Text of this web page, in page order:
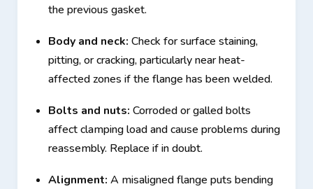
the previous gasket.
Body and neck: Check for surface staining,
pitting, or cracking, particularly near heat-
affected zones if the flange has been welded.
Bolts and nuts: Corroded or galled bolts
affect clamping load and cause problems during
reassembly. Replace if in doubt.
Alignment: A misaligned flange puts bending